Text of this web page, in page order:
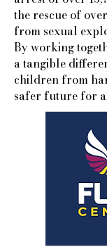
the rescue of
from sexual
By working
a tangible
children from
safer future for